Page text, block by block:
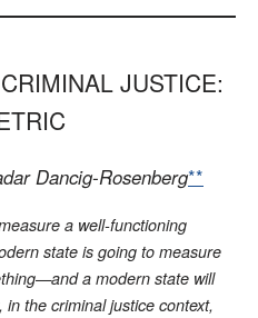
JUSTICE:
Dancig-Rosenberg**
a well-functioning
state is going to measure
a modern state will
the criminal justice context,